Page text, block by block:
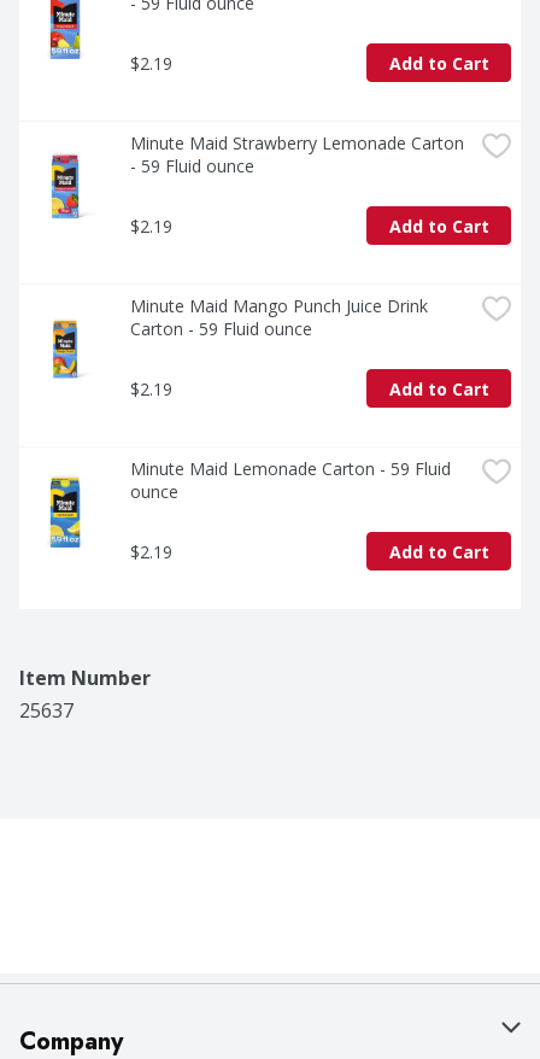
$2.19 Add to Cart
Minute Maid Strawberry Lemonade Carton
- 59 Fluid ounce
$2.19 Add to Cart
Minute Maid Mango Punch Juice Drink
Carton - 59 Fluid ounce
$2.19 Add to Cart
Minute Maid Lemonade Carton - 59 Fluid
ounce
$2.19 Add to Cart
Item Number
25637
Company